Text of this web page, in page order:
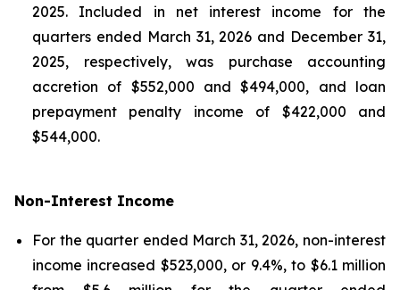
2025. Included in net interest income for the
quarters ended March 31, 2026 and December 31,
2025, respectively, was purchase accounting
accretion of $552,000 and $494,000, and loan
prepayment penalty income of $422,000 and
$544,000.
Non-Interest Income
For the quarter ended March 31, 2026, non-interest
income increased $523,000, or 9.4%, to $6.1 million